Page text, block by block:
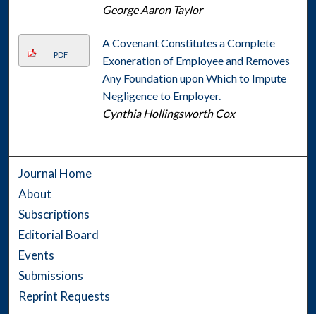
George Aaron Taylor
PDF
A Covenant Constitutes a Complete
Exoneration of Employee and Removes
Any Foundation upon Which to Impute
Negligence to Employer.
Cynthia Hollingsworth Cox
Journal Home
About
Subscriptions
Editorial Board
Events
Submissions
Reprint Requests